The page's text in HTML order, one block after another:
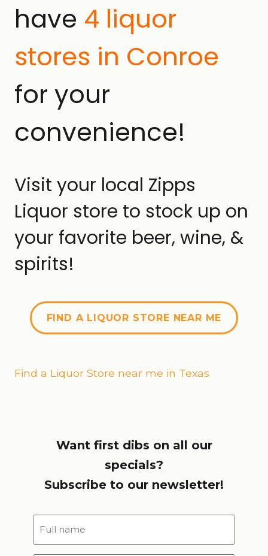
have 4 liquor
stores in Conroe
for your
convenience!
Visit your local Zipps
Liquor store to stock up on
your favorite beer, wine, &
spirits!
FIND A LIQUOR STORE NEAR ME
Find a Liquor Store near me in Texas
Want first dibs on all our
specials?
Subscribe to our newsletter!
name
*